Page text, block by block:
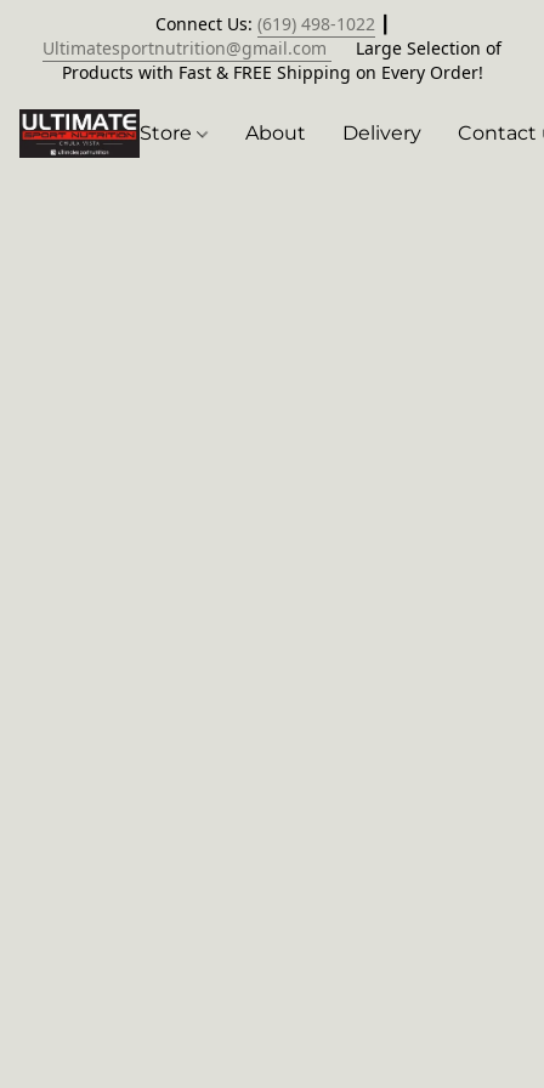
Connect Us: (619) 498-1022┃
Ultimatesportnutrition@gmail.com
Large Selection of
Products with Fast & FREE Shipping on Every Order!
Store About Delivery Contact